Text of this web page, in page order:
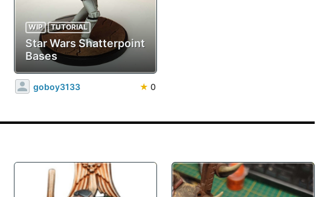
WIP TUTORIAL
Star Wars Shatterpoint
Bases
goboy3133 ★ 0